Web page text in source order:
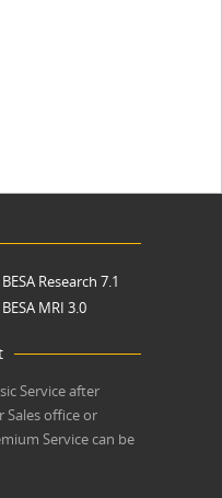
Research 7.1
MRI 3.0
Service after
Sales office or
Service can be